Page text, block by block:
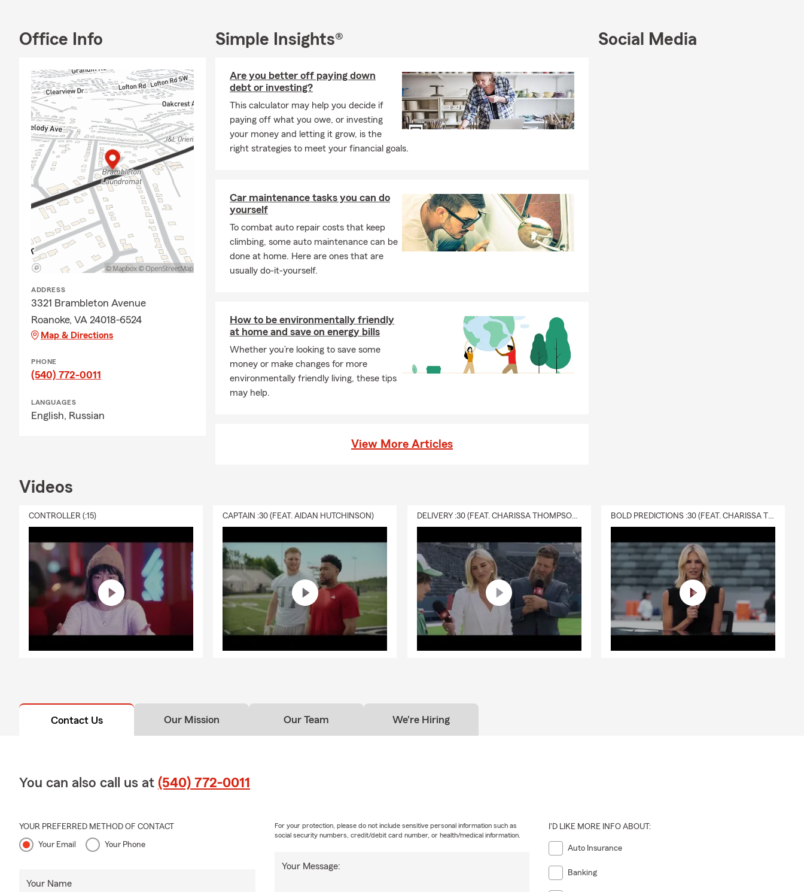
Office Info
ADDRESS
3321 Brambleton Avenue
Roanoke, VA 24018-6524
Map & Directions
PHONE
(540) 772-0011
LANGUAGES
English, Russian
Simple Insights®
Are you better off paying down
debt or investing?
This calculator may help you decide if
paying off what you owe, or investing
your money and letting it grow, is the
right strategies to meet your financial goals.
Car maintenance tasks you can do
yourself
To combat auto repair costs that keep
climbing, some auto maintenance can be
done at home. Here are ones that are
usually do-it-yourself.
How to be environmentally friendly
at home and save on energy bills
Whether you’re looking to save some
money or make changes for more
environmentally friendly living, these tips
may help.
View More Articles
Social Media
Videos
CONTROLLER (:15) CAPTAIN :30 (FEAT. AIDAN HUTCHINSON) DELIVERY :30 (FEAT. CHARISSA THOMPSON & RYAN FITZPATRICK) BOLD PREDICTIONS :30 (FEAT. CHARISSA THOMPSON)
Contact Us Our Mission Our Team We're Hiring
You can also call us at (540) 772-0011
YOUR PREFERRED METHOD OF CONTACT
Your Email Your Phone
Your Name
Your Message:
For your protection, please do not include sensitive personal information such as
social security numbers, credit/debit card number, or health/medical information.
I'D LIKE MORE INFO ABOUT:
Auto Insurance
Banking